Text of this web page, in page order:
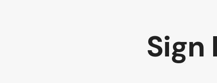
Sign